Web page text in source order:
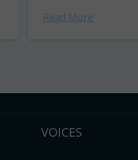
Read More
VOICES